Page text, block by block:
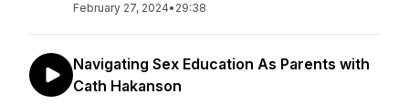
February 27, 2024• 29:38
Navigating Sex Education As Parents with
Cath Hakanson